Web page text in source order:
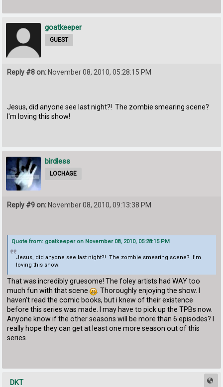
goatkeeper
GUEST
Reply #8 on:November 08, 2010, 05:28:15 PM
Jesus, did anyone see last night?! The zombie smearing scene?
I'm loving this show!
birdless
LOCHAGE
Reply #9 on: November 08, 2010, 09:13:38 PM
Quote from: goatkeeper on November 08, 2010, 05:28:15 PM
Jesus, did anyone see last night?! The zombie smearing scene? I'm
loving this show!
That was incredibly gruesome! The foley artists had WAY too
much fun with that scene
. Thoroughly enjoying the show. I
haven't read the comic books, but i knew of their existence
before this series was made. I may have to pick up the TPBs now.
Anyone know if the other seasons will be more than 6 episodes? I
really hope they can get at least one more season out of this
series.
DKT